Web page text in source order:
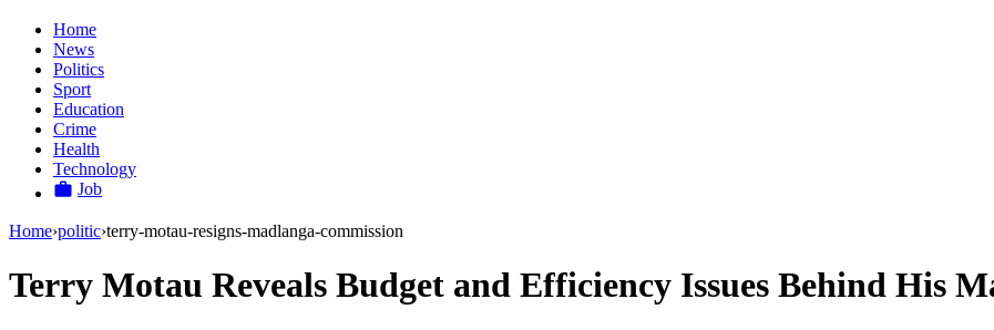
Home
News
Politics
Sport
Education
Crime
Health
Technology
Job
Home›politic›terry-motau-resigns-madlanga-commission
Terry Motau Reveals Budget and Efficiency Issues Behind His